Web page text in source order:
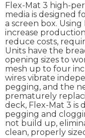
Flex-Mat 3 high-
media is designed
a screen box.
increase
reduce costs,
Units have the
opening sizes to
mesh up to four
wires vibrate
pegging, and the
prematurely
deck, Flex-Mat 3 is
pegging and
not build up,
clean, properly